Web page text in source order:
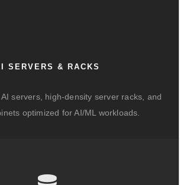
SERVERS & RACKS
servers, high-density server racks, and
optimized for AI/ML workloads.